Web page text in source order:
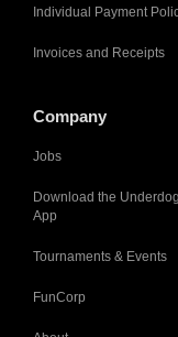
Individual Payment
Invoices and Receipts
Company
Jobs
Download the Underdog
App
Tournaments & Events
FunCorp